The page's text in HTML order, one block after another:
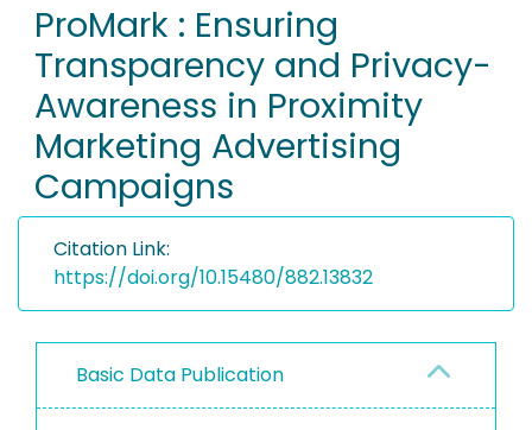
RESEARCH DATA
PEOPLE
INSTITUTIONS
PROJECTS
ProMark : Ensuring
Transparency and Privacy-
Awareness in Proximity
Marketing Advertising
Campaigns
Citation Link:
https://doi.org/10.15480/882.13832
Basic Data Publication